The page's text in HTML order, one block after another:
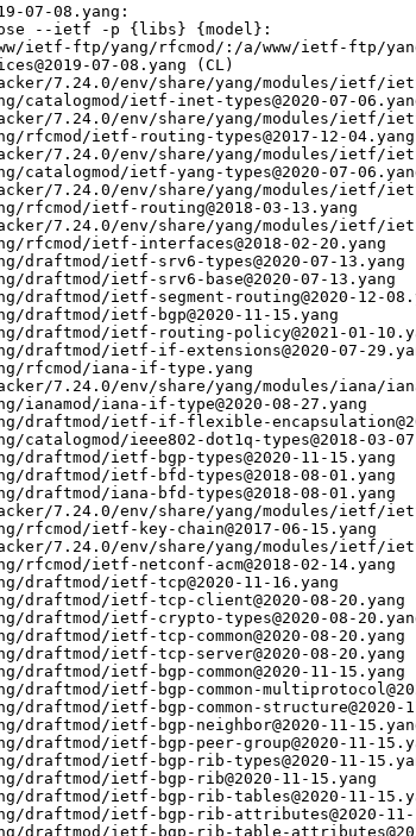
07-08.yang:
--ietf -p {libs} {model}:
ietf-ftp/yang/rfcmod/:/a/www/ietf-ftp/
07-08.yang (CL)
7.24.0/env/share/yang/modules/ietf/
catalogmod/ietf-inet-types@2020-07-
7.24.0/env/share/yang/modules/ietf/
rfcmod/ietf-routing-types@2017-12-04.yang
7.24.0/env/share/yang/modules/ietf/
ietf-yang-types@2020-07-
7.24.0/env/share/yang/modules/ietf/
rfcmod/ietf-routing@2018-03-13.yang
7.24.0/env/share/yang/modules/ietf/
rfcmod/ietf-interfaces@2018-02-20.yang
draftmod/ietf-srv6-types@2020-07-13.yang
ietf-srv6-base@2020-07-13.yang
ietf-segment-routing@2020-12-
ietf-bgp@2020-11-15.yang
draftmod/ietf-routing-policy@2021-01-
draftmod/ietf-if-extensions@2020-07-
rfcmod/iana-if-type.yang
7.24.0/env/share/yang/modules/iana/
iana-if-type@2020-08-27.yang
draftmod/ietf-if-flexible-
ieee802-dot1q-types@2018-03-
ietf-bgp-types@2020-11-15.yang
draftmod/ietf-bfd-types@2018-08-01.yang
iana-bfd-types@2018-08-01.yang
7.24.0/env/share/yang/modules/ietf/
rfcmod/ietf-key-chain@2017-06-15.yang
7.24.0/env/share/yang/modules/ietf/
ietf-netconf-acm@2018-02-14.yang
draftmod/ietf-tcp@2020-11-16.yang
draftmod/ietf-tcp-client@2020-08-20.yang
draftmod/ietf-crypto-types@2020-08-
ietf-tcp-common@2020-08-20.yang
draftmod/ietf-tcp-server@2020-08-20.yang
ietf-bgp-common@2020-11-15.yang
ietf-bgp-common-
ietf-bgp-common-structure@2020-
ietf-bgp-neighbor@2020-11-
ietf-bgp-peer-group@2020-11-
draftmod/ietf-bgp-rib-types@2020-11-
draftmod/ietf-bgp-rib@2020-11-15.yang
draftmod/ietf-bgp-rib-tables@2020-11-
draftmod/ietf-bgp-rib-attributes@2020-11-
draftmod/ietf-bgp-rib-table-